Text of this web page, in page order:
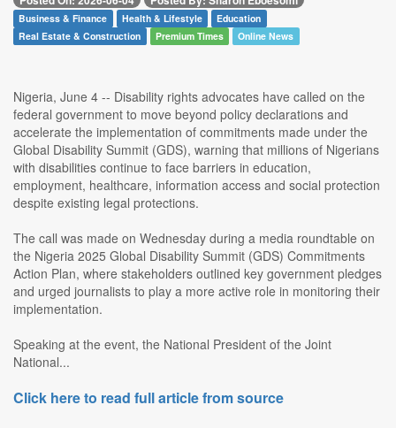
Business & Finance Health & Lifestyle
Education
Real Estate & Construction
Premium Times Online News
Nigeria, June 4 -- Disability rights advocates have called on the
federal government to move beyond policy declarations and
accelerate the implementation of commitments made under the
Global Disability Summit (GDS), warning that millions of Nigerians
with disabilities continue to face barriers in education,
employment, healthcare, information access and social protection
despite existing legal protections.
The call was made on Wednesday during a media roundtable on
the Nigeria 2025 Global Disability Summit (GDS) Commitments
Action Plan, where stakeholders outlined key government pledges
and urged journalists to play a more active role in monitoring their
implementation.
Speaking at the event, the National President of the Joint
National...
Click here to read full article from source